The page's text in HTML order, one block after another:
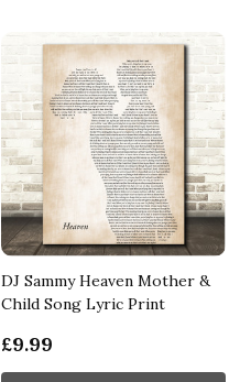
DJ Sammy Heaven Mother &
Child Song Lyric Print
£9.99